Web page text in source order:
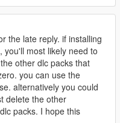
shirtless, but I don't
in the story or on switch.
hoodie)
the late reply. if installing
you'll most likely need to
other dlc packs that
you can use the
alternatively you could
delete the other
packs. I hope this